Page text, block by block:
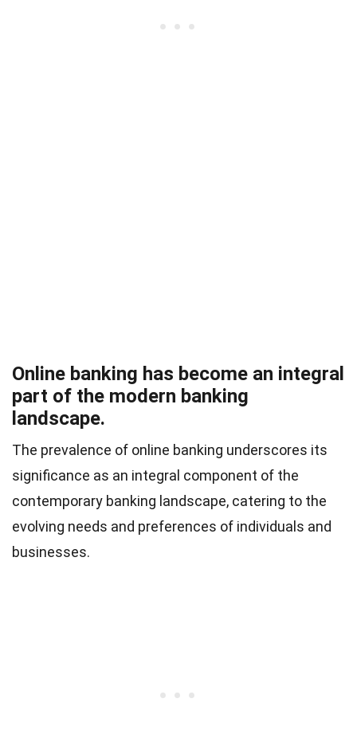
Online banking has become an integral
part of the modern banking
landscape.
The prevalence of online banking underscores its
significance as an integral component of the
contemporary banking landscape, catering to the
evolving needs and preferences of individuals and
businesses.